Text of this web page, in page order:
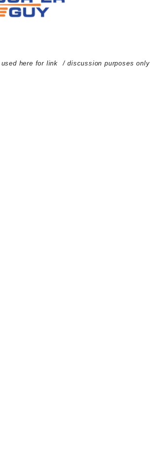
here for link / discussion purposes only